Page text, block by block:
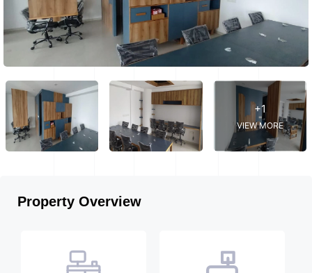
+1
VIEW MORE
Property Overview